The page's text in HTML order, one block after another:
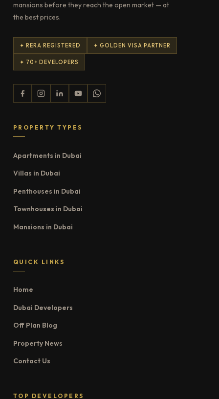
mansions before they reach the open market — at
the best prices.
✦ RERA REGISTERED ✦ GOLDEN VISA PARTNER
✦ 70+ DEVELOPERS
PROPERTY TYPES
Apartments in Dubai
Villas in Dubai
Penthouses in Dubai
Townhouses in Dubai
Mansions in Dubai
QUICK LINKS
Home
Dubai Developers
Off Plan Blog
Property News
Contact Us
TOP DEVELOPERS